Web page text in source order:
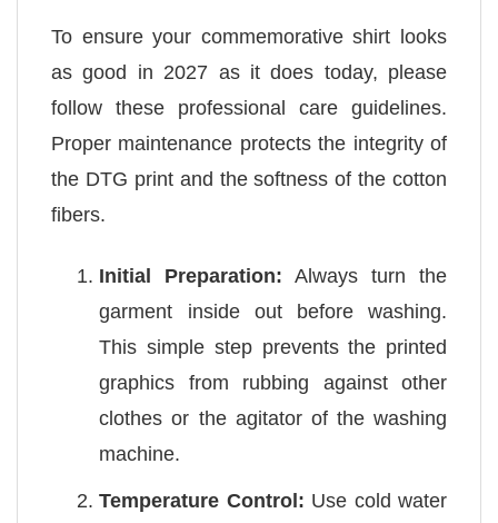
To ensure your commemorative shirt looks
as good in 2027 as it does today, please
follow these professional care guidelines.
Proper maintenance protects the integrity of
the DTG print and the softness of the cotton
fibers.
Initial Preparation: Always turn the
garment inside out before washing.
This simple step prevents the printed
graphics from rubbing against other
clothes or the agitator of the washing
machine.
Temperature Control: Use cold water